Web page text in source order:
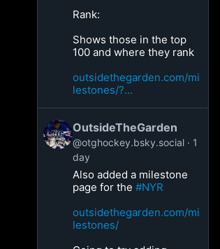
Rank:
Shows those in the top
100 and where they rank
outsidethegarden.com/mi
lestones/?...
OutsideTheGarden
@otghockey.bsky.social
1
day
Also added a milestone
page for the#NYR
outsidethegarden.com/mi
lestones/